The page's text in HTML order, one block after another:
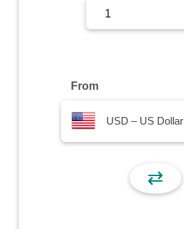
From
USD – US Dollar
⇄